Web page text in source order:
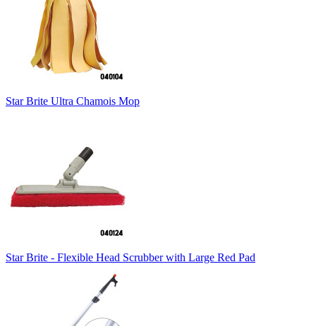
Star Brite Ultra Chamois Mop
Star Brite - Flexible Head Scrubber with Large Red Pad